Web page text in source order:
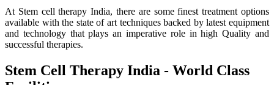
At Stem cell therapy India, there are some finest treatment options
available with the state of art techniques backed by latest equipment
and technology that plays an imperative role in high Quality and
successful therapies.
Stem Cell Therapy India - World Class